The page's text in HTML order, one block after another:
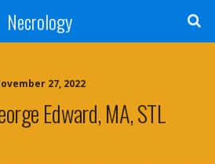
Necrology
27, 2022
Edward, MA, STL